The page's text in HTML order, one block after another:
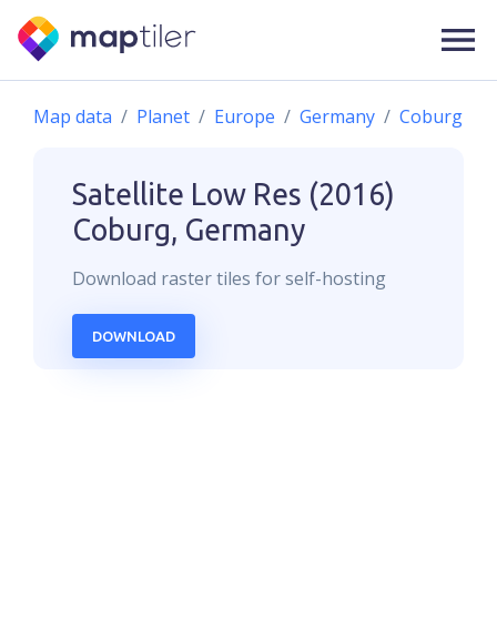
Map data Planet Europe Germany Coburg
Satellite Low Res (2016)
Coburg, Germany
Download rastertiles for self-hosting
DOWNLOAD